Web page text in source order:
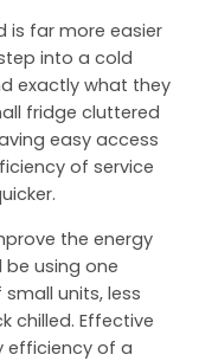
is far more easier
into a cold
exactly what they
fridge cluttered
easy access
of service
the energy
be using one
units, less
chilled. Effective
efficiency of a